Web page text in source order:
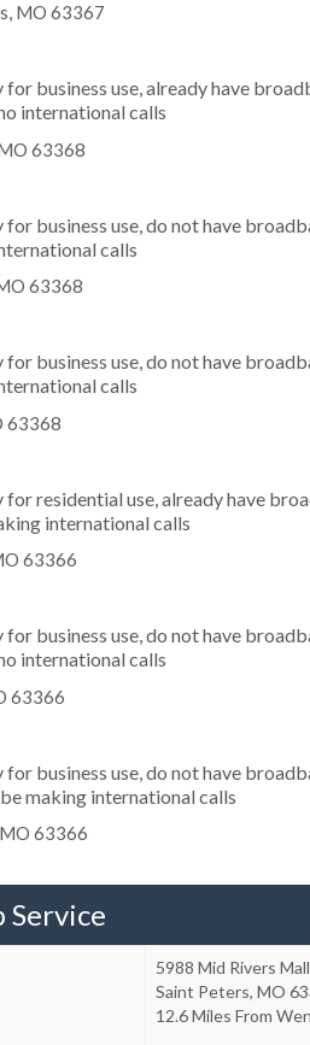
MO 63367
business use, already have
international calls
63368
business use, do not have
calls
63368
business use, do not have
calls
63368
residential use, already have
international calls
63366
business use, do not have
international calls
63366
business use, do not have
making international calls
63366
5988 Mid Rivers
Saint Peters, MO
12.6 Miles From